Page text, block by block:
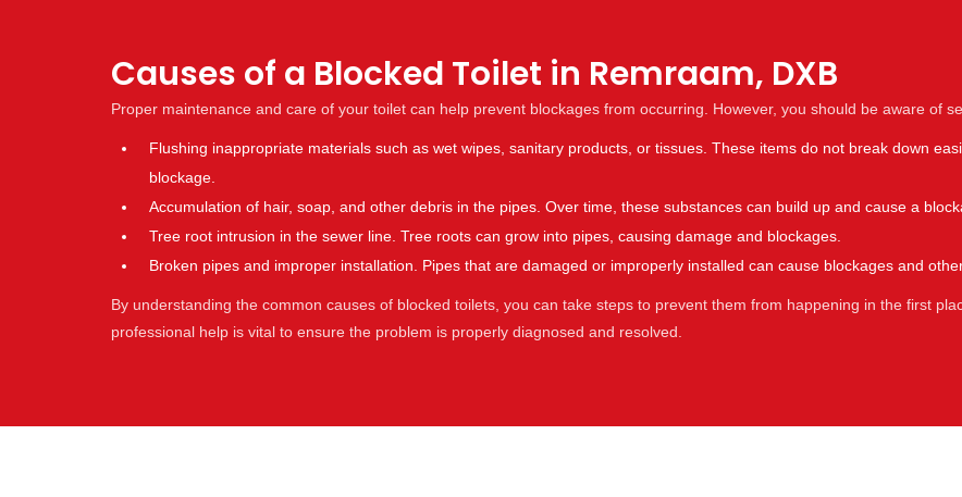
Causes of a Blocked Toilet in Remraam, DXB
Proper maintenance and care of your toilet can help prevent blockages from occurring. However, you should be aware of
Flushing inappropriate materials such as wet wipes, sanitary products, or tissues. These items do not break down
blockage.
Accumulation of hair, soap, and other debris in the pipes. Over time, these substances can build up and cause a
Tree root intrusion in the sewer line. Tree roots can grow into pipes, causing damage and blockages.
Broken pipes and improper installation. Pipes that are damaged or improperly installed can cause blockages and
By understanding the common causes of blocked toilets, you can take steps to prevent them from happening in the first
professional help is vital to ensure the problem is properly diagnosed and resolved.